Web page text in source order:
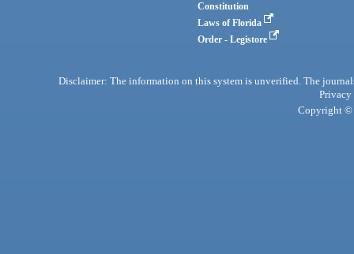
Constitution
Laws of Florida
Order - Legistore
Disclaimer: The information on this system is unverified. The
Privacy
Copyright ©